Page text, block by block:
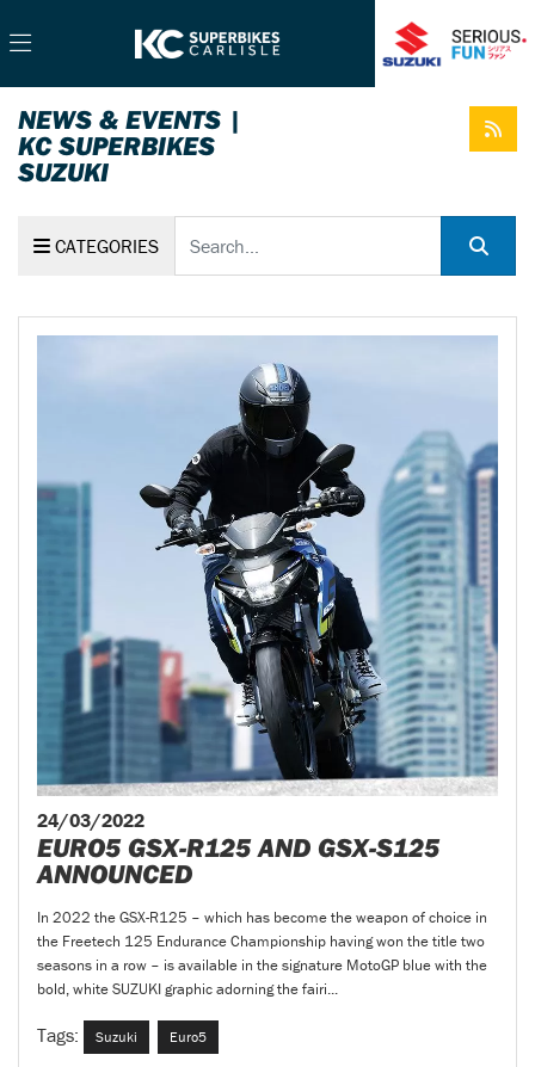
NEWS & EVENTS |
KC SUPERBIKES
SUZUKI
CATEGORIES
24/03/2022
EURO5 GSX-R125 AND GSX-S125
ANNOUNCED
In 2022 the GSX-R125 – which has become the weapon of choice in
the Freetech 125 Endurance Championship having won the title two
seasons in a row – is available in the signature MotoGP blue with the
bold, white SUZUKI graphic adorning the fairi...
Tags: Suzuki Euro5